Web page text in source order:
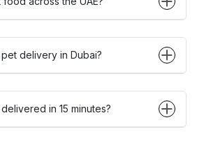
pet delivery in Dubai?
in 15 minutes?